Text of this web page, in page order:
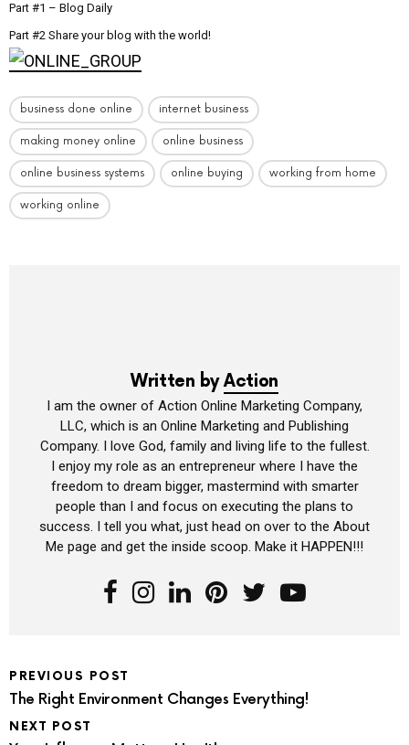
Part #1 – Blog Daily
Part #2 Share your blog with the world!
business done online internet business
making money online online business
online business systems online buying working from home
working online
Written byAction
I am the owner of Action Online Marketing Company,
LLC, which is an Online Marketing and Publishing
Company. I love God, family and living life to the fullest.
I enjoy my role as an entrepreneur where I have the
freedom to dream bigger, mastermind with smarter
people than I and focus on executing the plans to
success. I tell you what, just head on over to the About
Me page and get the inside scoop. Make it HAPPEN!!!
PREVIOUS POST
The Right Environment Changes Everything!
NEXT POST